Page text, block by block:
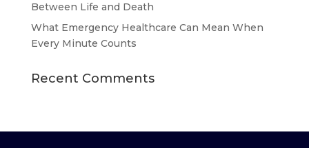
Between Life and Death
What Emergency Healthcare Can Mean When
Every Minute Counts
Recent Comments